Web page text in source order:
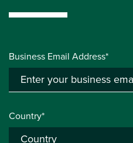
Business Email Address*
Country*